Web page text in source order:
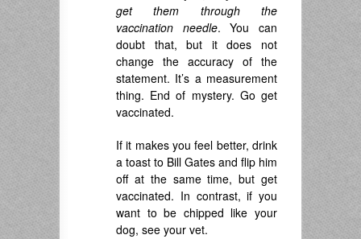
get them through the
vaccination needle. You can
doubt that, but it does not
change the accuracy of the
statement. It’s a measurement
thing. End of mystery. Go get
vaccinated.
If it makes you feel better, drink
a toast to Bill Gates and flip him
off at the same time, but get
vaccinated. In contrast, if you
want to be chipped like your
dog, see your vet.